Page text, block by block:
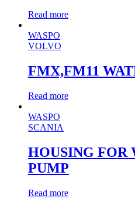
Read more
WASPO
VOLVO
FMX,FM11
Read more
WASPO
SCANIA
HOUSING FOR
PUMP
Read more